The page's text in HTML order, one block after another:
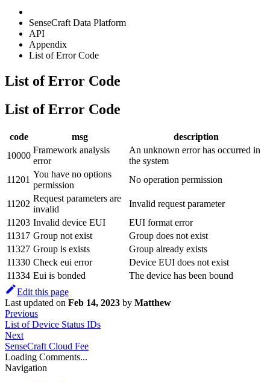
SenseCraft Data Platform
API
Appendix
List of Error Code
List of Error Code
List of Error Code
code msg
description
10000
Framework analysis
error
An unknown error has occurred in
the system
11201
You have no options
permission
No operation permission
11202
Request parameters are
invalid
Invalid request parameter
11203 Invalid device EUI
EUI format error
11317 Group not exist
Group does not exist
11327 Group is exists
Group already exists
11330 Check eui error
Device EUI does not exist
11334 Eui is bonded
The device has been bound
Edit this page
Last updated on Feb 14, 2023 by Matthew
Previous
List of Device Status IDs
Next
SenseCraft Cloud Fee
Loading Comments...
Navigation